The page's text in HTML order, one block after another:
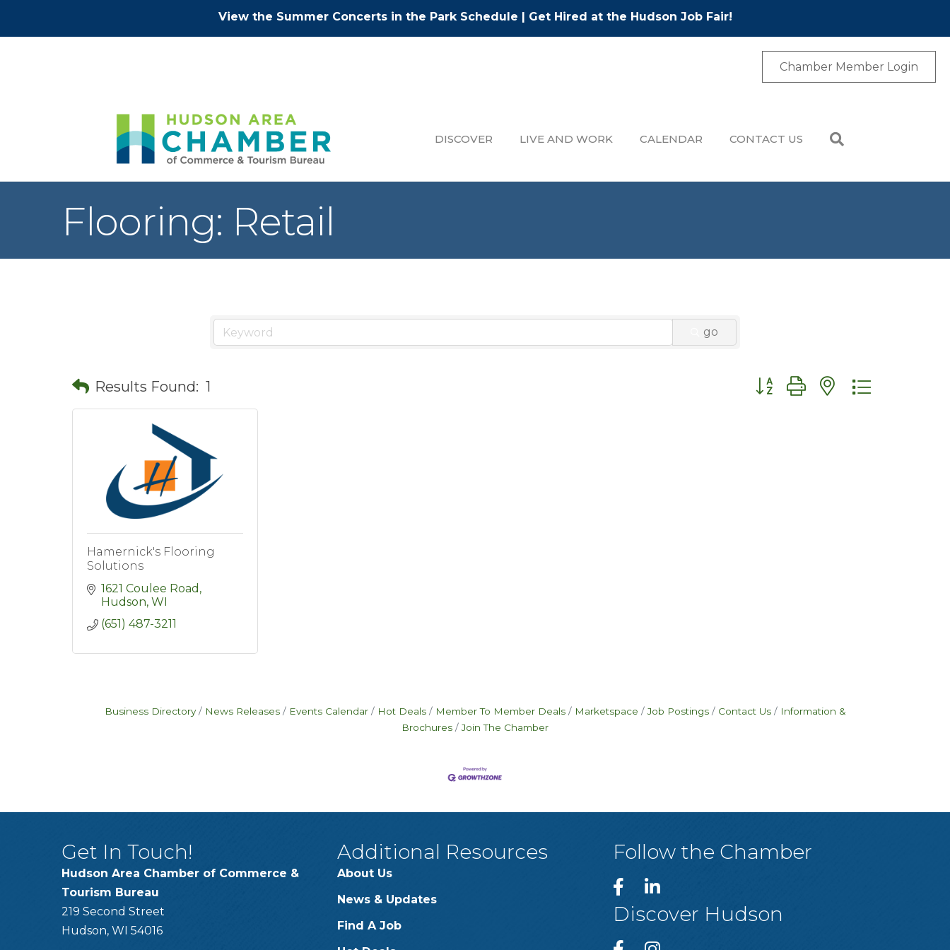
View the Summer Concerts in the Park Schedule | Get Hired at the Hudson Job Fair!
Chamber Member Login
DISCOVER LIVE AND WORK CALENDAR CONTACT US
Flooring: Retail
go
Results Found: 1 Button group with nested
Hamernick's Flooring
Solutions
1621 Coulee Road
Hudson WI
(651) 487-3211
Business Directory News Releases Events Calendar Hot Deals Member To Member Deals Marketspace Job Postings Contact Us
Information &
Brochures
Join The Chamber
Get In Touch!
Hudson Area Chamber of Commerce &
Tourism Bureau
219 Second Street
Hudson, WI 54016
Additional Resources
About Us
News & Updates
Find A Job
Follow the Chamber
Discover Hudson